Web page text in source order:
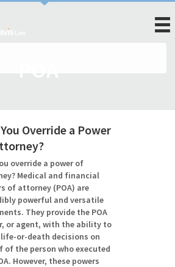
Override a Power
override a power of
Medical and financial
of attorney (POA) are
powerful and versatile
They provide the POA
or agent, with the ability to
life-or-death decisions on
of the person who executed
However, these powers